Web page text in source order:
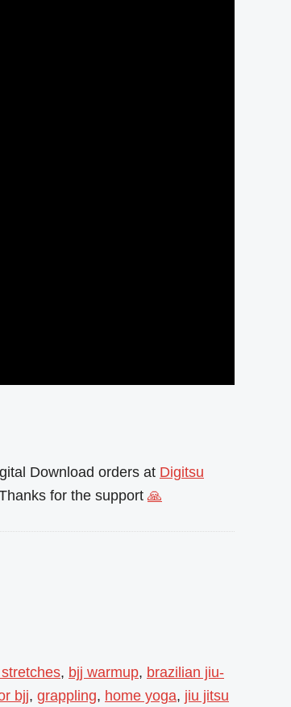
Download orders at Digitsu
for the support 🙏
, bjj warmup, brazilian jiu-
bjj, grappling, home yoga, jiu jitsu